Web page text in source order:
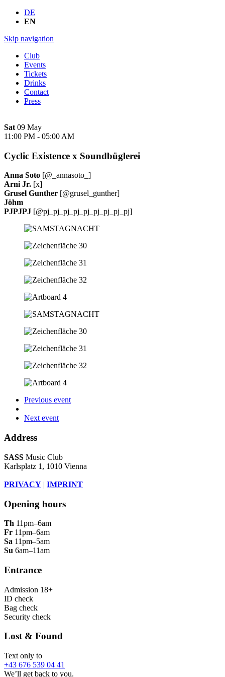
DE
EN
Skip navigation
Club
Events
Tickets
Drinks
Contact
Press
Sat 09 May
11:00 PM - 05:00 AM
Cyclic Existence x Soundbüglerei
Anna Soto [@_annasoto_]
Arni Jr. [x]
Grusel Gunther [@grusel_gunther]
Jöhm
PJPJPJ [@pj_pj_pj_pj_pj_pj_pj_pj_pj]
Previous event
Next event
Address
SASS Music Club
Karlsplatz 1, 1010 Vienna
PRIVACY | IMPRINT
Opening hours
Th 11pm–6am
Fr 11pm–6am
Sa 11pm–5am
Su 6am–11am
Entrance
Admission 18+
ID check
Bag check
Security check
Lost & Found
Text only to
+43 676 539 04 41
We’ll get back to you.